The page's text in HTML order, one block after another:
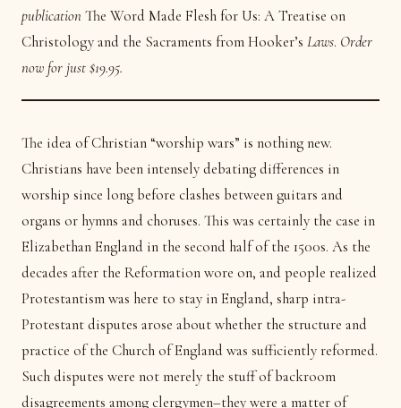
publicationThe Word Made Flesh for Us: A Treatise on
Christology and the Sacraments from Hooker’s Laws. Order
now for just $19.95.
The idea of Christian “worship wars” is nothing new.
Christians have been intensely debating differences in
worship since long before clashes between guitars and
organs or hymns and choruses. This was certainly the case in
Elizabethan England in the second half of the 1500s. As the
decades after the Reformation wore on, and people realized
Protestantism was here to stay in England, sharp intra-
Protestant disputes arose about whether the structure and
practice of the Church of England was sufficiently reformed.
Such disputes were not merely the stuff of backroom
disagreements among clergymen–they were a matter of